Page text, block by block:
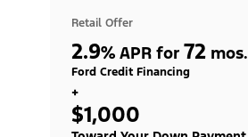
Retail Offer
2.9% APR for 72 mos.
Ford Credit Financing
+
$1,000